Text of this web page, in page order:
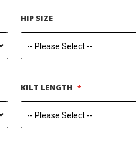
HIP SIZE
KILT LENGTH